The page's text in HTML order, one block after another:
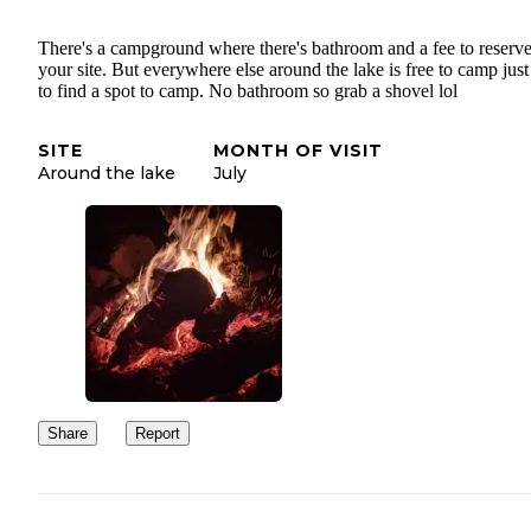
There's a campground where there's bathroom and a fee to reserve
your site. But everywhere else around the lake is free to camp just
to find a spot to camp. No bathroom so grab a shovel lol
SITE
Around the lake
MONTH OF VISIT
July
Share Report